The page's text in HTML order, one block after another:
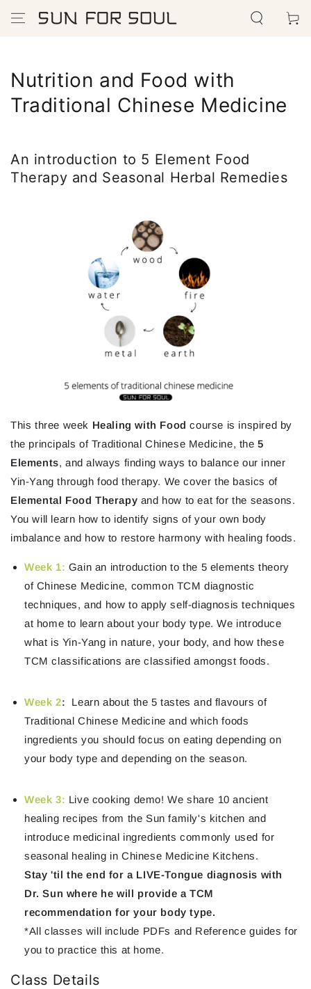
CONTENT
Cart
Nutrition and Food with
Traditional Chinese Medicine
An introduction to 5 Element Food
Therapy and Seasonal Herbal Remedies
This three week Healing with Food course is inspired by
the principals of Traditional Chinese Medicine, the5
Elements, and always finding ways to balance our inner
Yin-Yang through food therapy. We cover the basics of
Elemental Food Therapy and how to eat for the seasons.
You will learn how to identify signs of your own body
imbalance and how to restore harmony with healing foods.
Week 1: Gain an introduction to the 5 elements theory
of Chinese Medicine, common TCM diagnostic
techniques, and how to apply self-diagnosis techniques
at home to learn about your body type. We introduce
what is Yin-Yang in nature, your body, and how these
TCM classifications are classified amongst foods.
Week 2:
Learn about the 5 tastes and flavours of
Traditional Chinese Medicine and which foods
ingredients you should focus on eating depending on
your body type and depending on the season.
Week 3: Live cooking demo! We share 10 ancient
healing recipes from the Sun family's kitchen and
introduce medicinal ingredients commonly used for
seasonal healing in Chinese Medicine Kitchens.
Stay 'til the end for a LIVE-Tongue diagnosis with
Dr. Sun where he will provide a TCM
recommendation for your body type.
*All classes will include PDFs and Reference guides for
you to practice this at home.
Class Details